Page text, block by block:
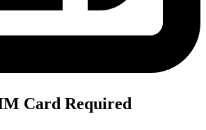
Card Required